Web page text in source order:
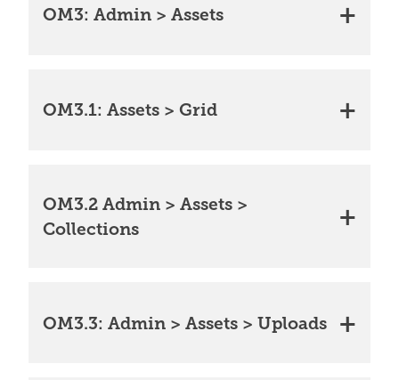
OM3: Admin > Assets
OM3.1: Assets > Grid
OM3.2 Admin > Assets >
Collections
OM3.3: Admin > Assets > Uploads